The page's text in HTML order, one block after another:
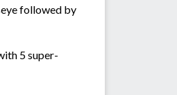
followed by
5 super-